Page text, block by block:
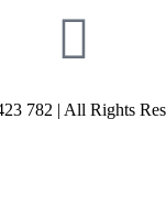
782 | All Rights